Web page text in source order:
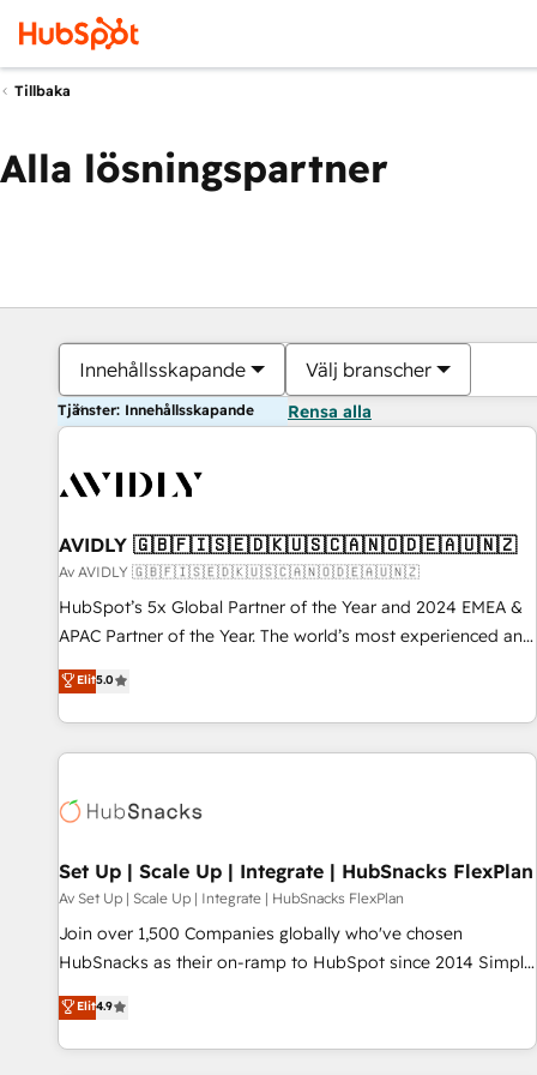
Tillbaka
Alla lösningspartner
Innehållsskapande Välj branscher
Tjänster: Innehållsskapande Rensa alla
AVIDLY 🇬🇧🇫🇮🇸🇪🇩🇰🇺🇸🇨🇦🇳🇴🇩🇪🇦🇺🇳🇿
Av AVIDLY 🇬🇧🇫🇮🇸🇪🇩🇰🇺🇸🇨🇦🇳🇴🇩🇪🇦🇺🇳🇿
HubSpot’s 5x Global Partner of the Year and 2024 EMEA &
APAC Partner of the Year. The world’s most experienced and
fully accredited HubSpot Solutions Partner. 🚀 With 2,750+
HubSpot projects delivered and 370+ specialists across
EMEA, APAC and NAM, we de-risk complex CRM
programmes and accelerate ROI across every HubSpot
automation, we turn complexity into clarity, human at global
future.” Others agree it is proof of trust built through
measurable impact.
Elit5.0
Set Up | Scale Up | Integrate | HubSnacks FlexPlan
Av Set Up | Scale Up | Integrate | HubSnacks FlexPlan
Join over 1,500 Companies globally who've chosen
HubSnacks as their on-ramp to HubSpot since 2014 Simple
pay-as-you-go plans that accelerate value... 1️⃣ Set Up |
Onboarding New or Check-fixing existing HubSpot portals
2️⃣ Scale Up | 100% HubSpot Task Execution... Global 24/7 ...
Elit4.9